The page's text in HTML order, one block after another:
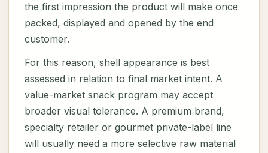
the first impression the product will make once
packed, displayed and opened by the end
customer.
For this reason, shell appearance is best
assessed in relation to final market intent. A
value-market snack program may accept
broader visual tolerance. A premium brand,
specialty retailer or gourmet private-label line
will usually need a more selective raw material